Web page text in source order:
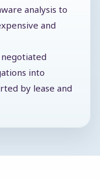
analysis to
and
into
by lease and